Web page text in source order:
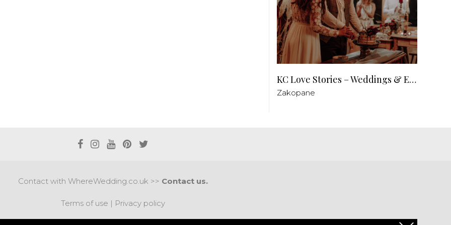
KC Love Stories – Weddings & Events
Zakopane
Contact with WhereWedding.co.uk >> Contact us.
Terms of use | Privacy policy